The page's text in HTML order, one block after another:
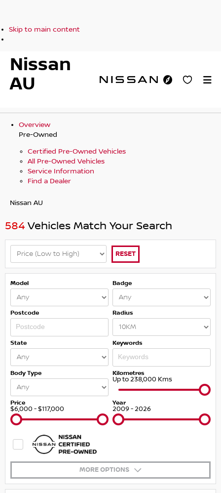
Skip to main content
Nissan
AU
Overview
Pre-Owned
Certified Pre-Owned Vehicles
All Pre-Owned Vehicles
Service Information
Find a Dealer
Nissan AU
584 Vehicles Match Your Search
RESET
Model Badge
Postcode Radius
State Keywords
Body Type Kilometres
Up to 238,000 Kms
Price
$6,000 - $117,000
Year
2009 - 2026
MORE OPTIONS